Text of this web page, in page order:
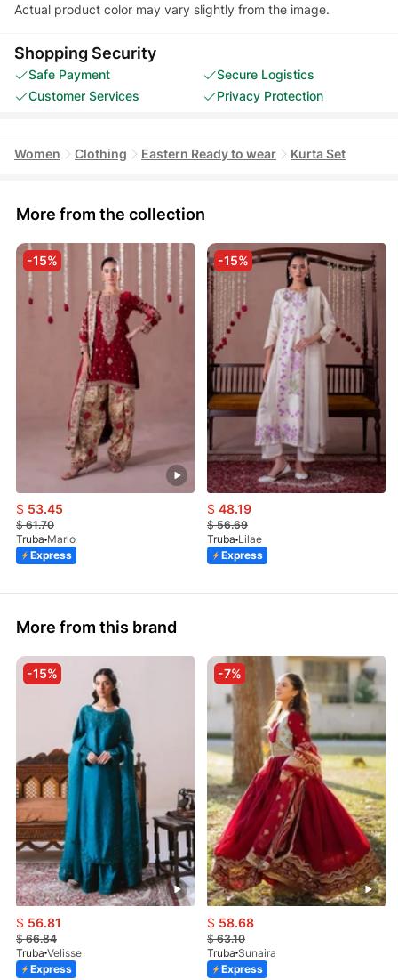
Actual product color may vary slightly from the image.
Shopping Security
Safe Payment
Secure Logistics
Customer Services
Privacy Protection
Women Clothing Eastern Ready to wear Kurta Set
More from the collection
-15%
$ 53.45
$61.70
Truba Marlo
Express
-15%
$ 48.19
$56.69
Truba Lilae
Express
More from this brand
-15%
$ 56.81
$66.84
Truba Velisse
Express
-7%
$ 58.68
$63.10
Truba Sunaira
Express